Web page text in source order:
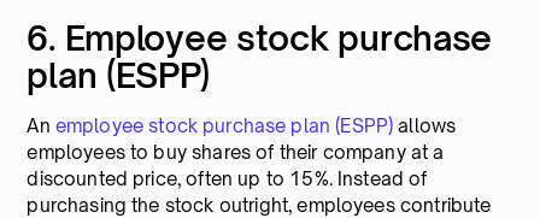
6. Employee stock purchase
plan (ESPP)
An employee stock purchase plan (ESPP) allows
employees to buy shares of their company at a
discounted price, often up to 15%. Instead of
purchasing the stock outright, employees contribute